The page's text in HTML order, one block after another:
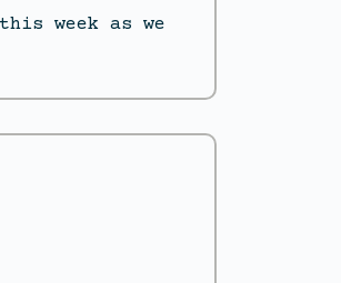
week as we